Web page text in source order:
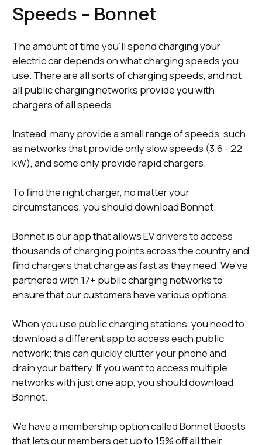
Speeds – Bonnet
The amount of time you’ll spend charging your
electric car depends on what charging speeds you
use. There are all sorts of charging speeds, and not
all public charging networks provide you with
chargers of all speeds.
Instead, many provide a small range of speeds, such
as networks that provide only slow speeds (3.6 - 22
kW), and some only provide rapid chargers.
To find the right charger, no matter your
circumstances, you should download Bonnet.
Bonnet is our app that allows EV drivers to access
thousands of charging points across the country and
find chargers that charge as fast as they need. We’ve
partnered with 17+ public charging networks to
ensure that our customers have various options.
When you use public charging stations, you need to
download a different app to access each public
network; this can quickly clutter your phone and
drain your battery. If you want to access multiple
networks with just one app, you should download
Bonnet.
We have a membership option called Bonnet Boosts
that lets our members get up to 15% off all their